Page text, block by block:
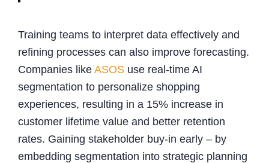
Training teams to interpret data effectively and
refining processes can also improve forecasting.
Companies like ASOS use real-time AI
segmentation to personalize shopping
experiences, resulting in a 15% increase in
customer lifetime value and better retention
rates. Gaining stakeholder buy-in early – by
embedding segmentation into strategic planning